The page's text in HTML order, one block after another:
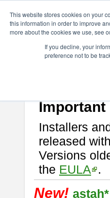
This website stores cookies on your
this information in order to improve
more about the cookies we use, see
If you decline, your
preference not to be
astah* System
If you would like to use or try
Important
Installers
released
Versions
the EULA .
New!